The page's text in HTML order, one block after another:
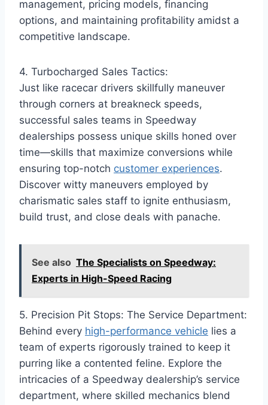
management, pricing models, financing
options, and maintaining profitability amidst a
competitive landscape.
4. Turbocharged Sales Tactics:
Just like racecar drivers skillfully maneuver
through corners at breakneck speeds,
successful sales teams in Speedway
dealerships possess unique skills honed over
time—skills that maximize conversions while
ensuring top-notch customer experiences.
Discover witty maneuvers employed by
charismatic sales staff to ignite enthusiasm,
build trust, and close deals with panache.
See also The Specialists on Speedway:
Experts in High-Speed Racing
5. Precision Pit Stops: The Service Department:
Behind every high-performance vehicle lies a
team of experts rigorously trained to keep it
purring like a contented feline. Explore the
intricacies of a Speedway dealership’s service
department, where skilled mechanics blend